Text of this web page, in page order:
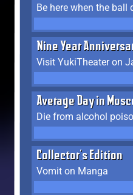
Be here when the ball
Nine Year
Visit YukiTheater on
Average Day in
Collector's Edition
Vomit on Manga